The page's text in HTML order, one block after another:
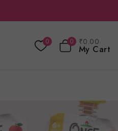
0 0 ₹0.00
My Cart